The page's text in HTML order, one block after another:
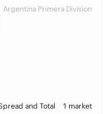
Argentina Primera Division
and Total 1 market